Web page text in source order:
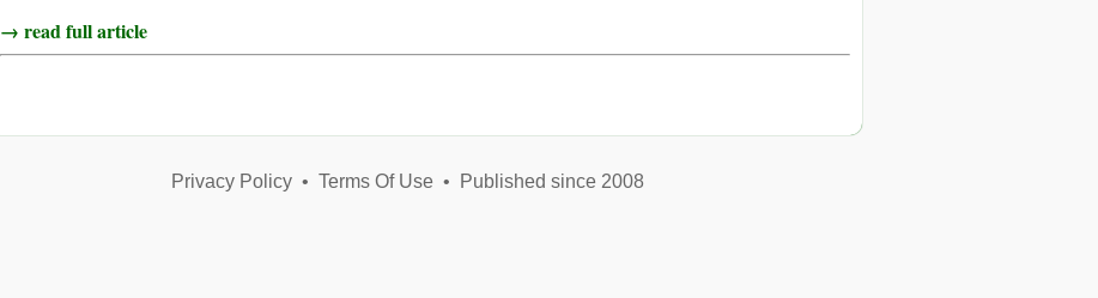
→ read full article
Privacy Policy• Terms Of Use• Published since 2008